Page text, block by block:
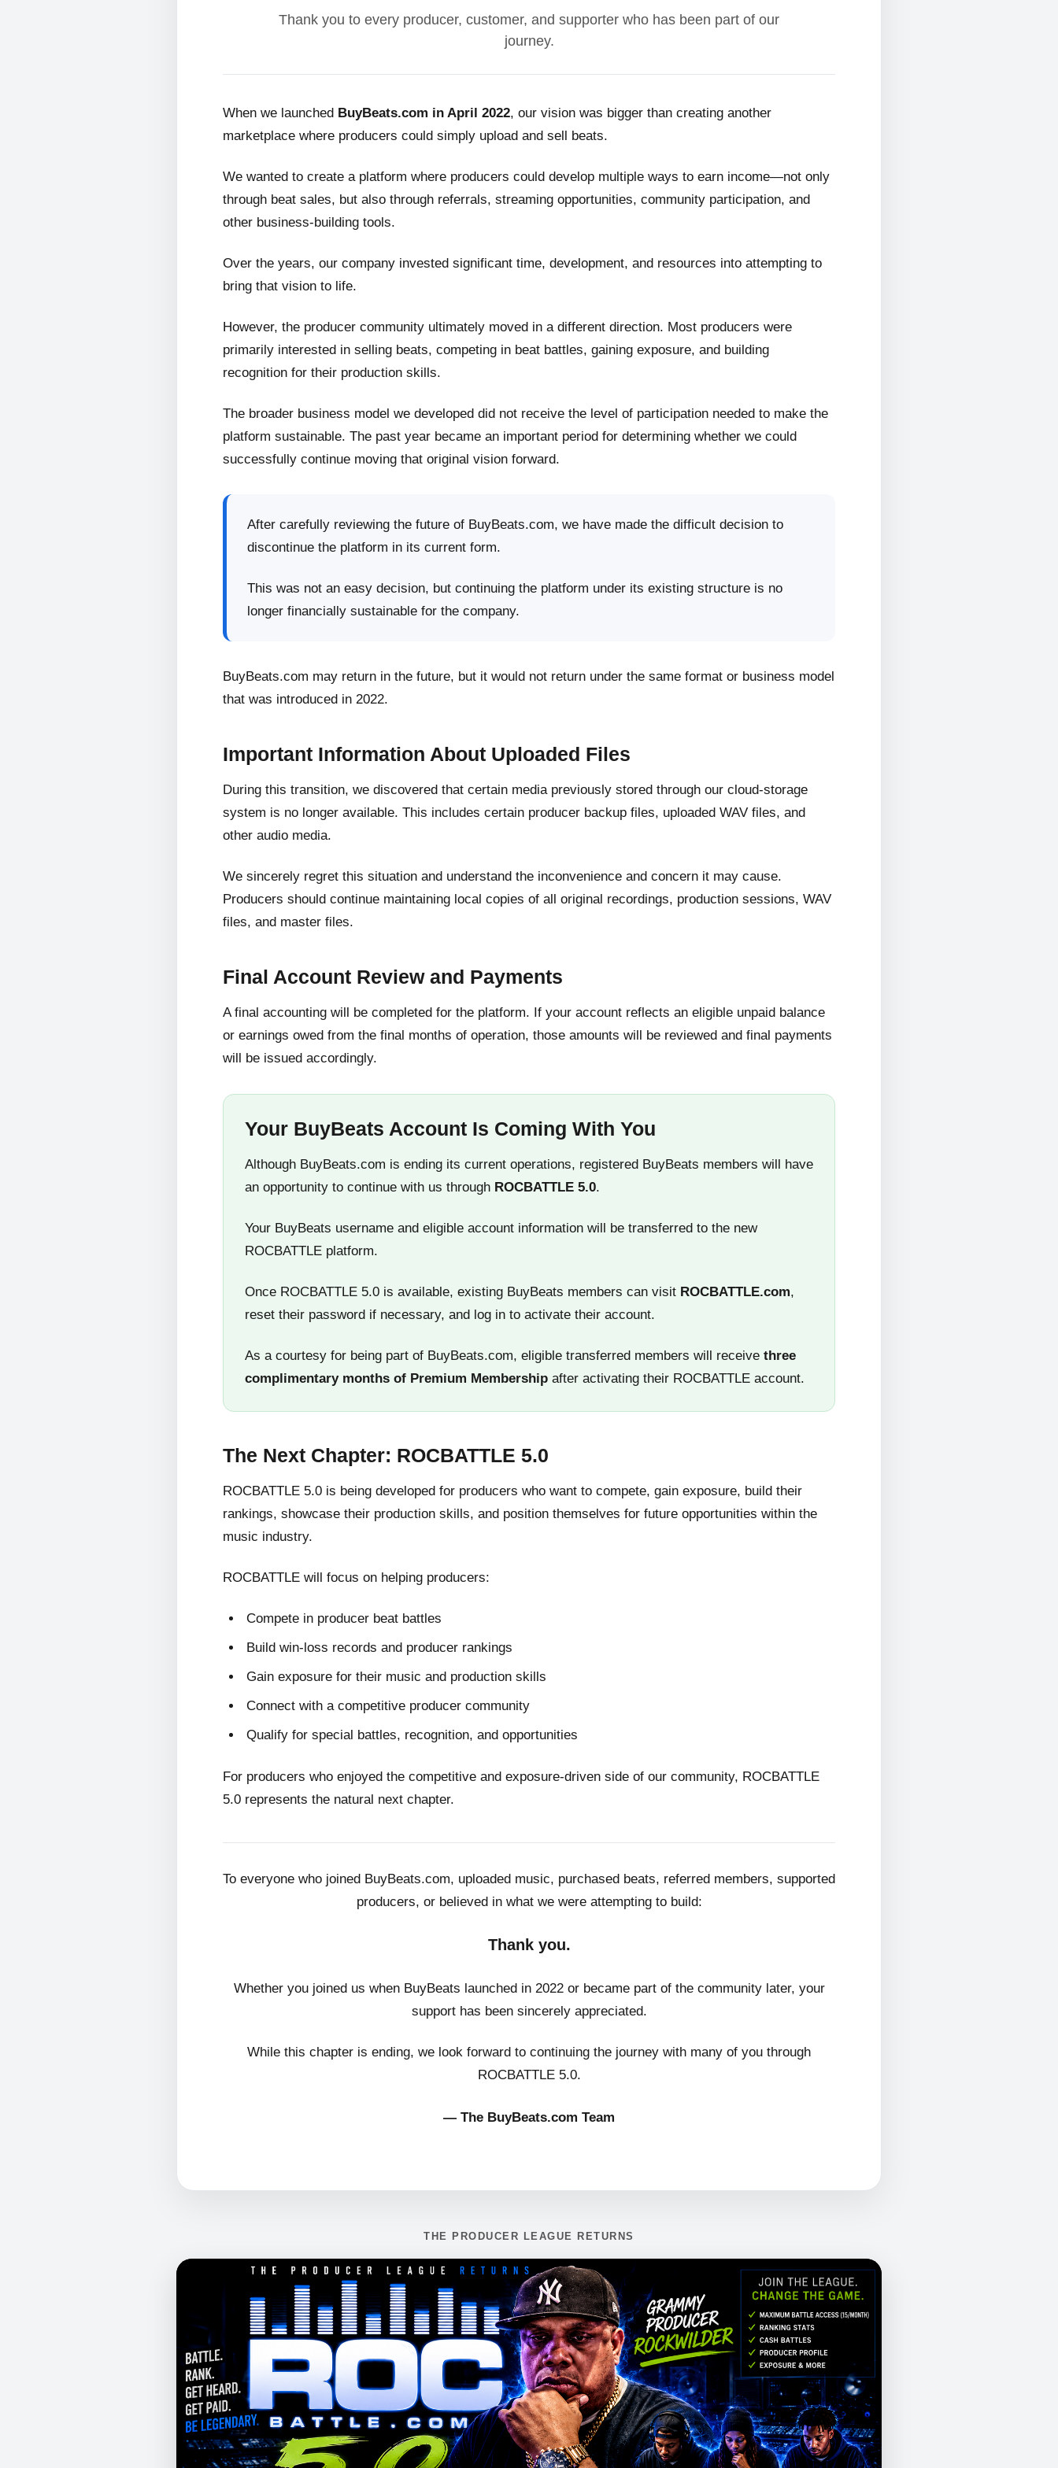
Thank you to every producer, customer, and supporter who has been part of our
journey.
When we launched BuyBeats.com in April 2022, our vision was bigger than creating another
marketplace where producers could simply upload and sell beats.
We wanted to create a platform where producers could develop multiple ways to earn income—not only
through beat sales, but also through referrals, streaming opportunities, community participation, and
other business-building tools.
Over the years, our company invested significant time, development, and resources into attempting to
bring that vision to life.
However, the producer community ultimately moved in a different direction. Most producers were
primarily interested in selling beats, competing in beat battles, gaining exposure, and building
recognition for their production skills.
The broader business model we developed did not receive the level of participation needed to make the
platform sustainable. The past year became an important period for determining whether we could
successfully continue moving that original vision forward.
After carefully reviewing the future of BuyBeats.com, we have made the difficult decision to
discontinue the platform in its current form.
This was not an easy decision, but continuing the platform under its existing structure is no
longer financially sustainable for the company.
BuyBeats.com may return in the future, but it would not return under the same format or business model
that was introduced in 2022.
Important Information About Uploaded Files
During this transition, we discovered that certain media previously stored through our cloud-storage
system is no longer available. This includes certain producer backup files, uploaded WAV files, and
other audio media.
We sincerely regret this situation and understand the inconvenience and concern it may cause.
Producers should continue maintaining local copies of all original recordings, production sessions, WAV
files, and master files.
Final Account Review and Payments
A final accounting will be completed for the platform. If your account reflects an eligible unpaid balance
or earnings owed from the final months of operation, those amounts will be reviewed and final payments
will be issued accordingly.
Your BuyBeats Account Is Coming With You
Although BuyBeats.com is ending its current operations, registered BuyBeats members will have
an opportunity to continue with us through ROCBATTLE 5.0.
Your BuyBeats username and eligible account information will be transferred to the new
ROCBATTLE platform.
Once ROCBATTLE 5.0 is available, existing BuyBeats members can visit ROCBATTLE.com,
reset their password if necessary, and log in to activate their account.
As a courtesy for being part of BuyBeats.com, eligible transferred members will receive three
complimentary months of Premium Membership after activating their ROCBATTLE account.
The Next Chapter: ROCBATTLE 5.0
ROCBATTLE 5.0 is being developed for producers who want to compete, gain exposure, build their
rankings, showcase their production skills, and position themselves for future opportunities within the
music industry.
ROCBATTLE will focus on helping producers:
Compete in producer beat battles
Build win-loss records and producer rankings
Gain exposure for their music and production skills
Connect with a competitive producer community
Qualify for special battles, recognition, and opportunities
For producers who enjoyed the competitive and exposure-driven side of our community, ROCBATTLE
5.0 represents the natural next chapter.
To everyone who joined BuyBeats.com, uploaded music, purchased beats, referred members, supported
producers, or believed in what we were attempting to build:
Thank you.
Whether you joined us when BuyBeats launched in 2022 or became part of the community later, your
support has been sincerely appreciated.
While this chapter is ending, we look forward to continuing the journey with many of you through
ROCBATTLE 5.0.
— The BuyBeats.com Team
THE PRODUCER LEAGUE RETURNS